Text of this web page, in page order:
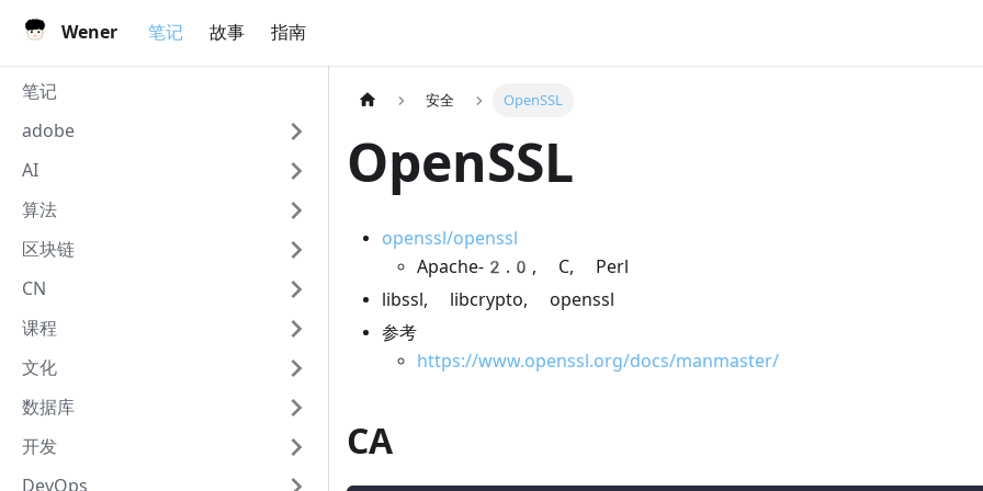
Wener 笔记 故事 指南
笔记
adobe
AI
算法
区块链
CN
课程
文化
数据库
开发
DevOps
安全 OpenSSL
OpenSSL
openssl/openssl
Apache-2.0, C, Perl
libssl, libcrypto, openssl
参考
https://www.openssl.org/docs/manmaster/
CA